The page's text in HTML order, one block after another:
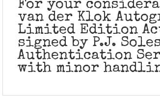
For your
van der Klok
Limited Edition
signed by P.J.
Authentication
with minor